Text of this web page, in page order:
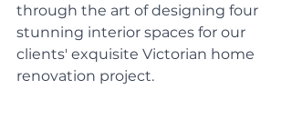
through the art of designing four
stunning interior spaces for our
clients' exquisite Victorian home
renovation project.